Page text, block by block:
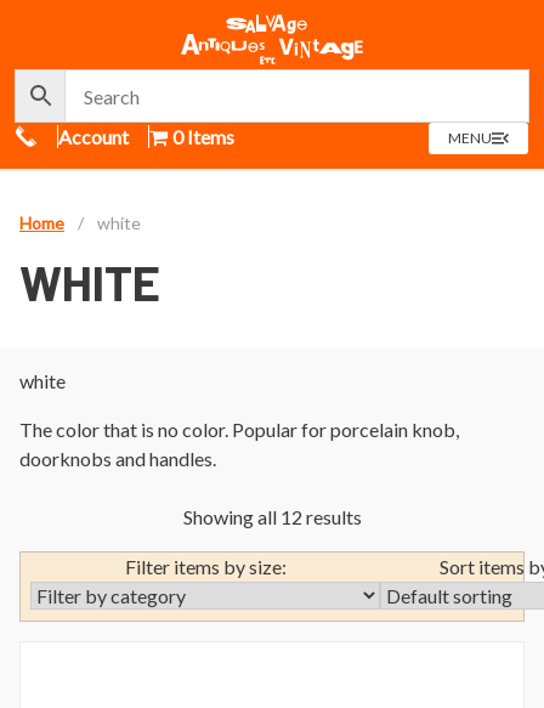
Call Us
Account 0 Items MENUOPEN
MENU
Home / white
WHITE
white
The color that is no color. Popular for porcelain knob,
doorknobs and handles.
Showing all 12 results
Filter items by size: Sort items